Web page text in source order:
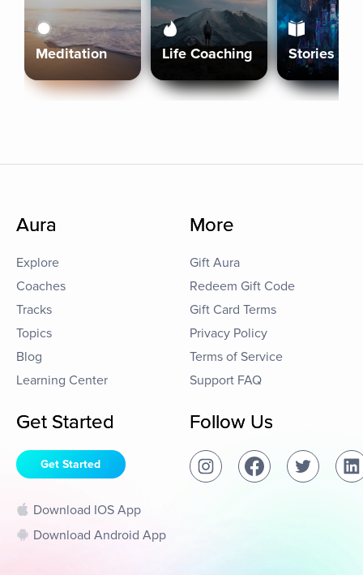
Meditation Life Coaching Stories
Aura
Explore
Coaches
Tracks
Topics
Blog
Learning Center
More
Gift Aura
Redeem Gift Code
Gift Card Terms
Privacy Policy
Terms of Service
Support FAQ
Get Started
Get Started
Download IOS App
Download Android App
Follow Us